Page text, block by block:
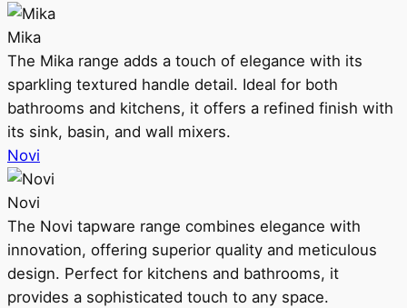
Mika
The Mika range adds a touch of elegance with its
sparkling textured handle detail. Ideal for both
bathrooms and kitchens, it offers a refined finish with
its sink, basin, and wall mixers.
Novi
Novi
The Novi tapware range combines elegance with
innovation, offering superior quality and meticulous
design. Perfect for kitchens and bathrooms, it
provides a sophisticated touch to any space.